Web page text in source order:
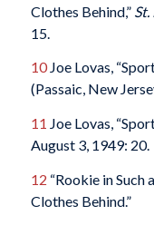
Clothes Behind,”
15.
10Joe Lovas,
(Passaic, New
11 Joe Lovas,
August 3, 1949: 20.
12 “Rookie in
Clothes Behind.”